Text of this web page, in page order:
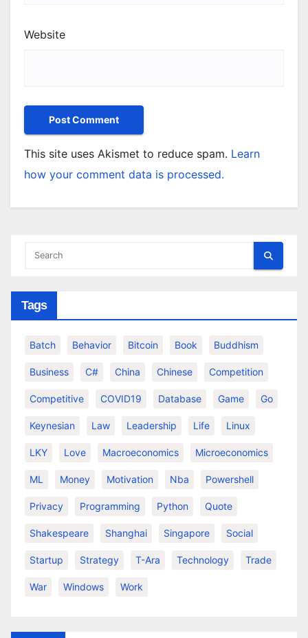
Website
This site uses Akismet to reduce spam. Learn
how your comment data is processed.
Tags
Batch Behavior Bitcoin Book Buddhism
Business C# China Chinese Competition
Competitive COVID19 Database Game Go
Keynesian Law Leadership Life Linux
LKY Love Macroeconomics Microeconomics
ML Money Motivation Nba Powershell
Privacy Programming Python Quote
Shakespeare Shanghai Singapore Social
Startup Strategy T-Ara Technology Trade
War Windows Work